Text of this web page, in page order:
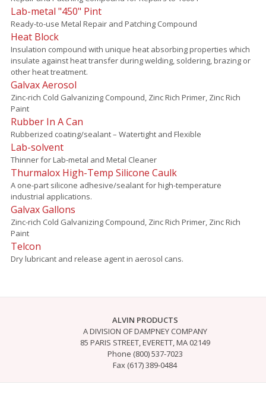
Lab-metal "450" Pint
Ready-to-use Metal Repair and Patching Compound
Heat Block
Insulation compound with unique heat absorbing properties which
insulate against heat transfer during welding, soldering, brazing or
other heat treatment.
Galvax Aerosol
Zinc-rich Cold Galvanizing Compound, Zinc Rich Primer, Zinc Rich
Paint
Rubber In A Can
Rubberized coating/sealant – Watertight and Flexible
Lab-solvent
Thinner for Lab-metal and Metal Cleaner
Thurmalox High-Temp Silicone Caulk
A one-part silicone adhesive/sealant for high-temperature
industrial applications.
Galvax Gallons
Zinc-rich Cold Galvanizing Compound, Zinc Rich Primer, Zinc Rich
Paint
Telcon
Dry lubricant and release agent in aerosol cans.
ALVIN PRODUCTS
A DIVISION OF DAMPNEY COMPANY
85 PARIS STREET, EVERETT, MA 02149
Phone (800) 537-7023
Fax (617) 389-0484